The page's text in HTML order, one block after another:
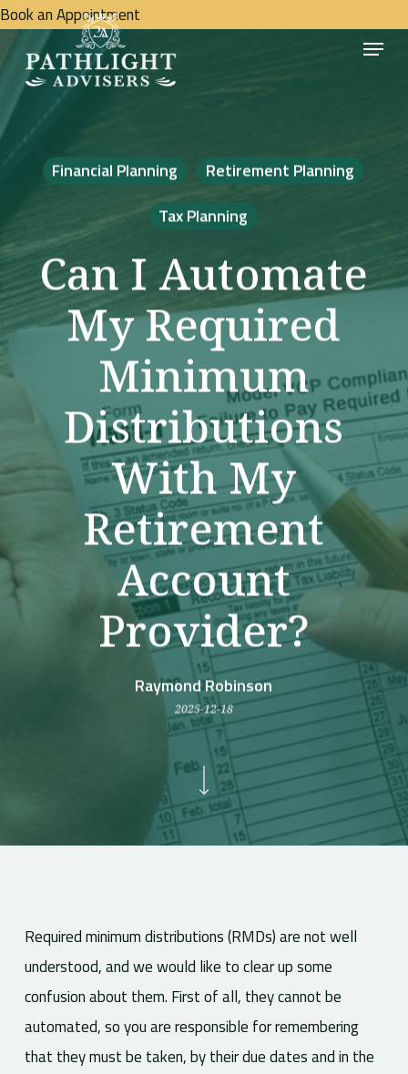
Book an Appointment
Skip
main
content
Menu
Financial Planning
Retirement Planning
Tax Planning
Can I Automate
My Required
Minimum
Distributions
With My
Retirement
Account
Provider?
Raymond Robinson
2025-12-18
Required minimum distributions (RMDs) are not well
understood, and we would like to clear up some
confusion about them. First of all, they cannot be
automated, so you are responsible for remembering
that they must be taken, by their due dates and in the
Close